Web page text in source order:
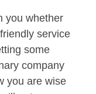
you whether
service
some
company
you are wise